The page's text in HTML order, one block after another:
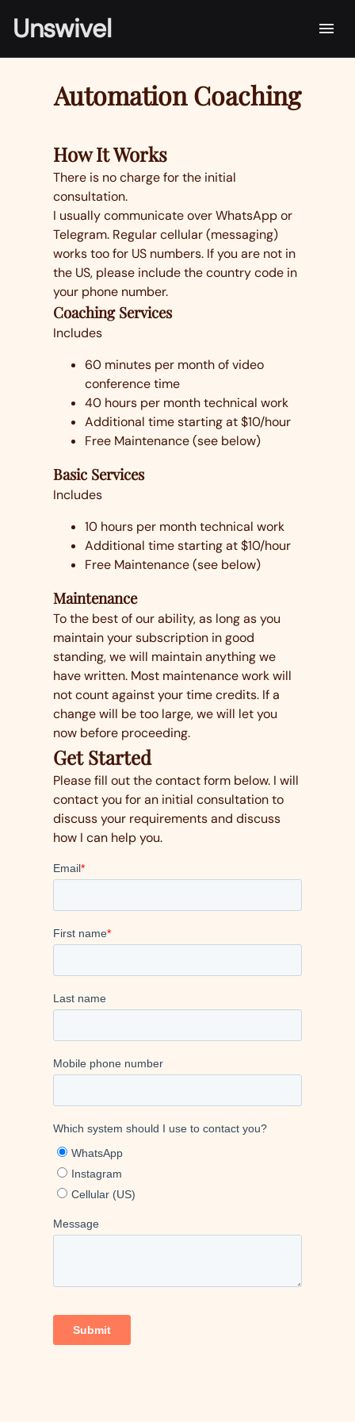
Unswivel
Automation Coaching
How It Works
There is no charge for the initial
consultation.
I usually communicate over WhatsApp or
Telegram. Regular cellular (messaging)
works too for US numbers. If you are not in
the US, please include the country code in
your phone number.
Coaching Services
Includes
60 minutes per month of video
conference time
40 hours per month technical work
Additional time starting at $10/hour
Free Maintenance (see below)
Basic Services
Includes
10 hours per month technical work
Additional time starting at $10/hour
Free Maintenance (see below)
Maintenance
To the best of our ability, as long as you
maintain your subscription in good
standing, we will maintain anything we
have written. Most maintenance work will
not count against your time credits. If a
change will be too large, we will let you
now before proceeding.
Get Started
Please fill out the contact form below. I will
contact you for an initial consultation to
discuss your requirements and discuss
how I can help you.